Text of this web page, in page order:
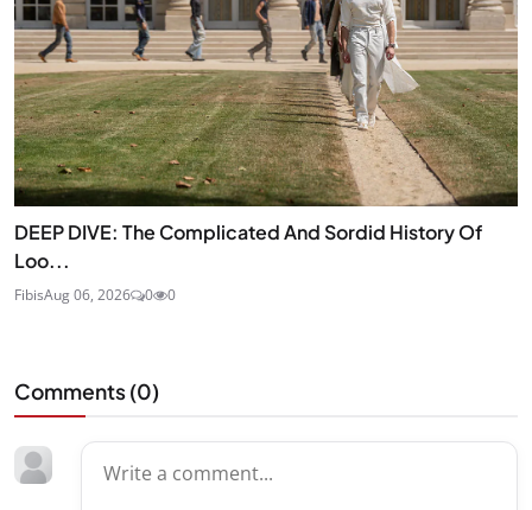
DEEP DIVE: The Complicated And Sordid History Of
Loo...
FibisAug 06, 2026 0 0
Comments (0)